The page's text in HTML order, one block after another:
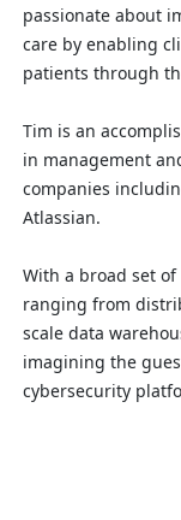
passionate about
care by enabling
patients through
Tim is an
in management
companies
Atlassian.
With a broad set
ranging from
scale data
imagining the
cybersecurity